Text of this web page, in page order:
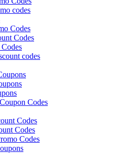
codes
Codes
Codes
codes
Codes
Codes
Codes
Codes